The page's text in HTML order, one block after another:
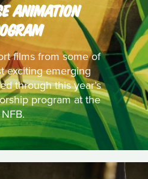
ANIMATION
films from some of
exciting emerging
through this year’s
program at the
NFB.